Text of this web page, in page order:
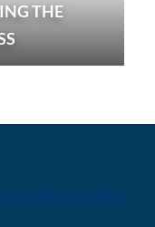
THE
ON L4R 3M6